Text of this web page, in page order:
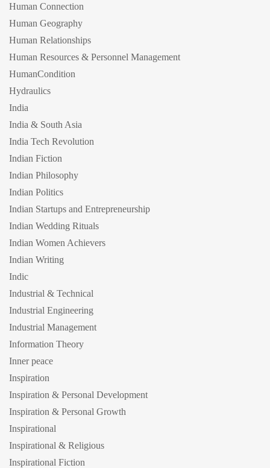
Human Connection
Human Geography
Human Relationships
Human Resources & Personnel Management
HumanCondition
Hydraulics
India
India & South Asia
India Tech Revolution
Indian Fiction
Indian Philosophy
Indian Politics
Indian Startups and Entrepreneurship
Indian Wedding Rituals
Indian Women Achievers
Indian Writing
Indic
Industrial & Technical
Industrial Engineering
Industrial Management
Information Theory
Inner peace
Inspiration
Inspiration & Personal Development
Inspiration & Personal Growth
Inspirational
Inspirational & Religious
Inspirational Fiction